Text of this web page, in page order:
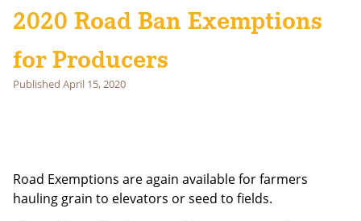
First Name
Last Name
2020 Road Ban Exemptions
for Producers
Published April 15, 2020
Road Exemptions are again available for farmers
hauling grain to elevators or seed to fields.